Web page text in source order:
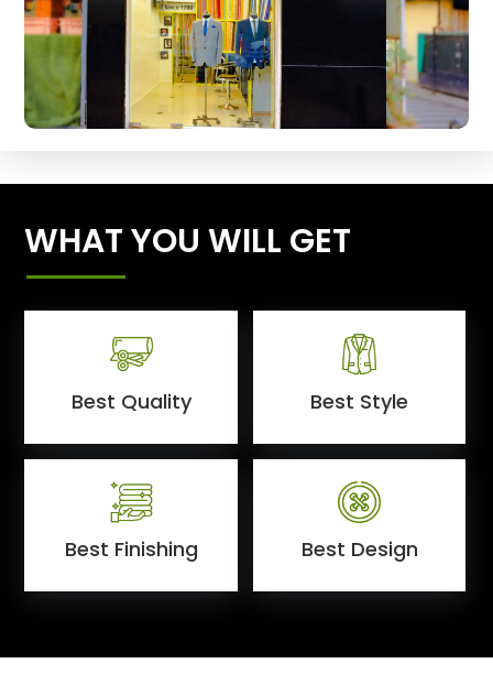
WHAT YOU WILL GET
Best Quality Best Style
Best Finishing Best Design